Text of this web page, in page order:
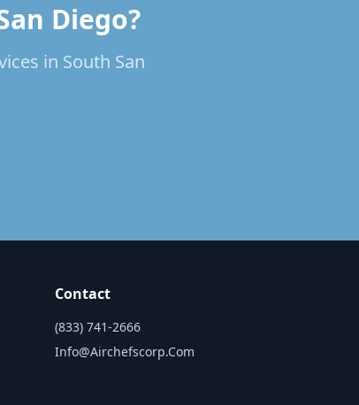
Diego?
in South San
Contact
(833) 741-2666
Info@airchefscorp.com